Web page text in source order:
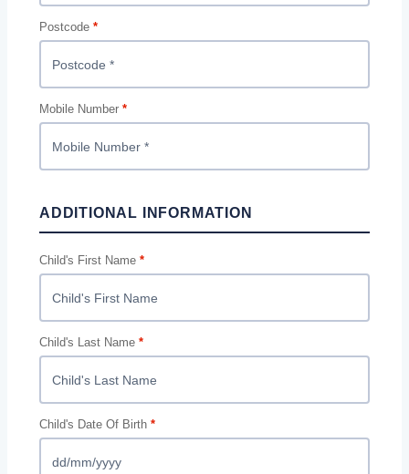
Postcode *
Mobile Number *
ADDITIONAL INFORMATION
Child's First Name *
Child's Last Name *
Child's Date Of Birth *